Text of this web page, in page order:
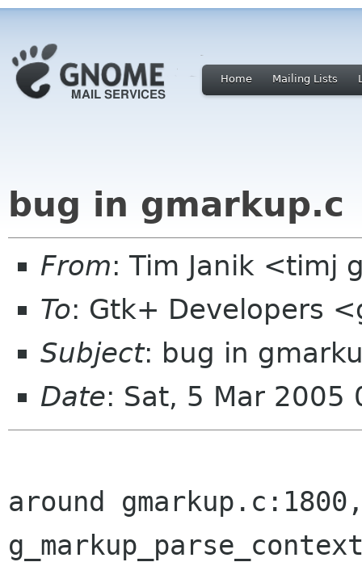
Home Mailing Lists
bug in gmarkup.c
From: Tim Janik <timj
To: Gtk+ Developers
Subject: bug in
Date: Sat, 5 Mar 2005
around